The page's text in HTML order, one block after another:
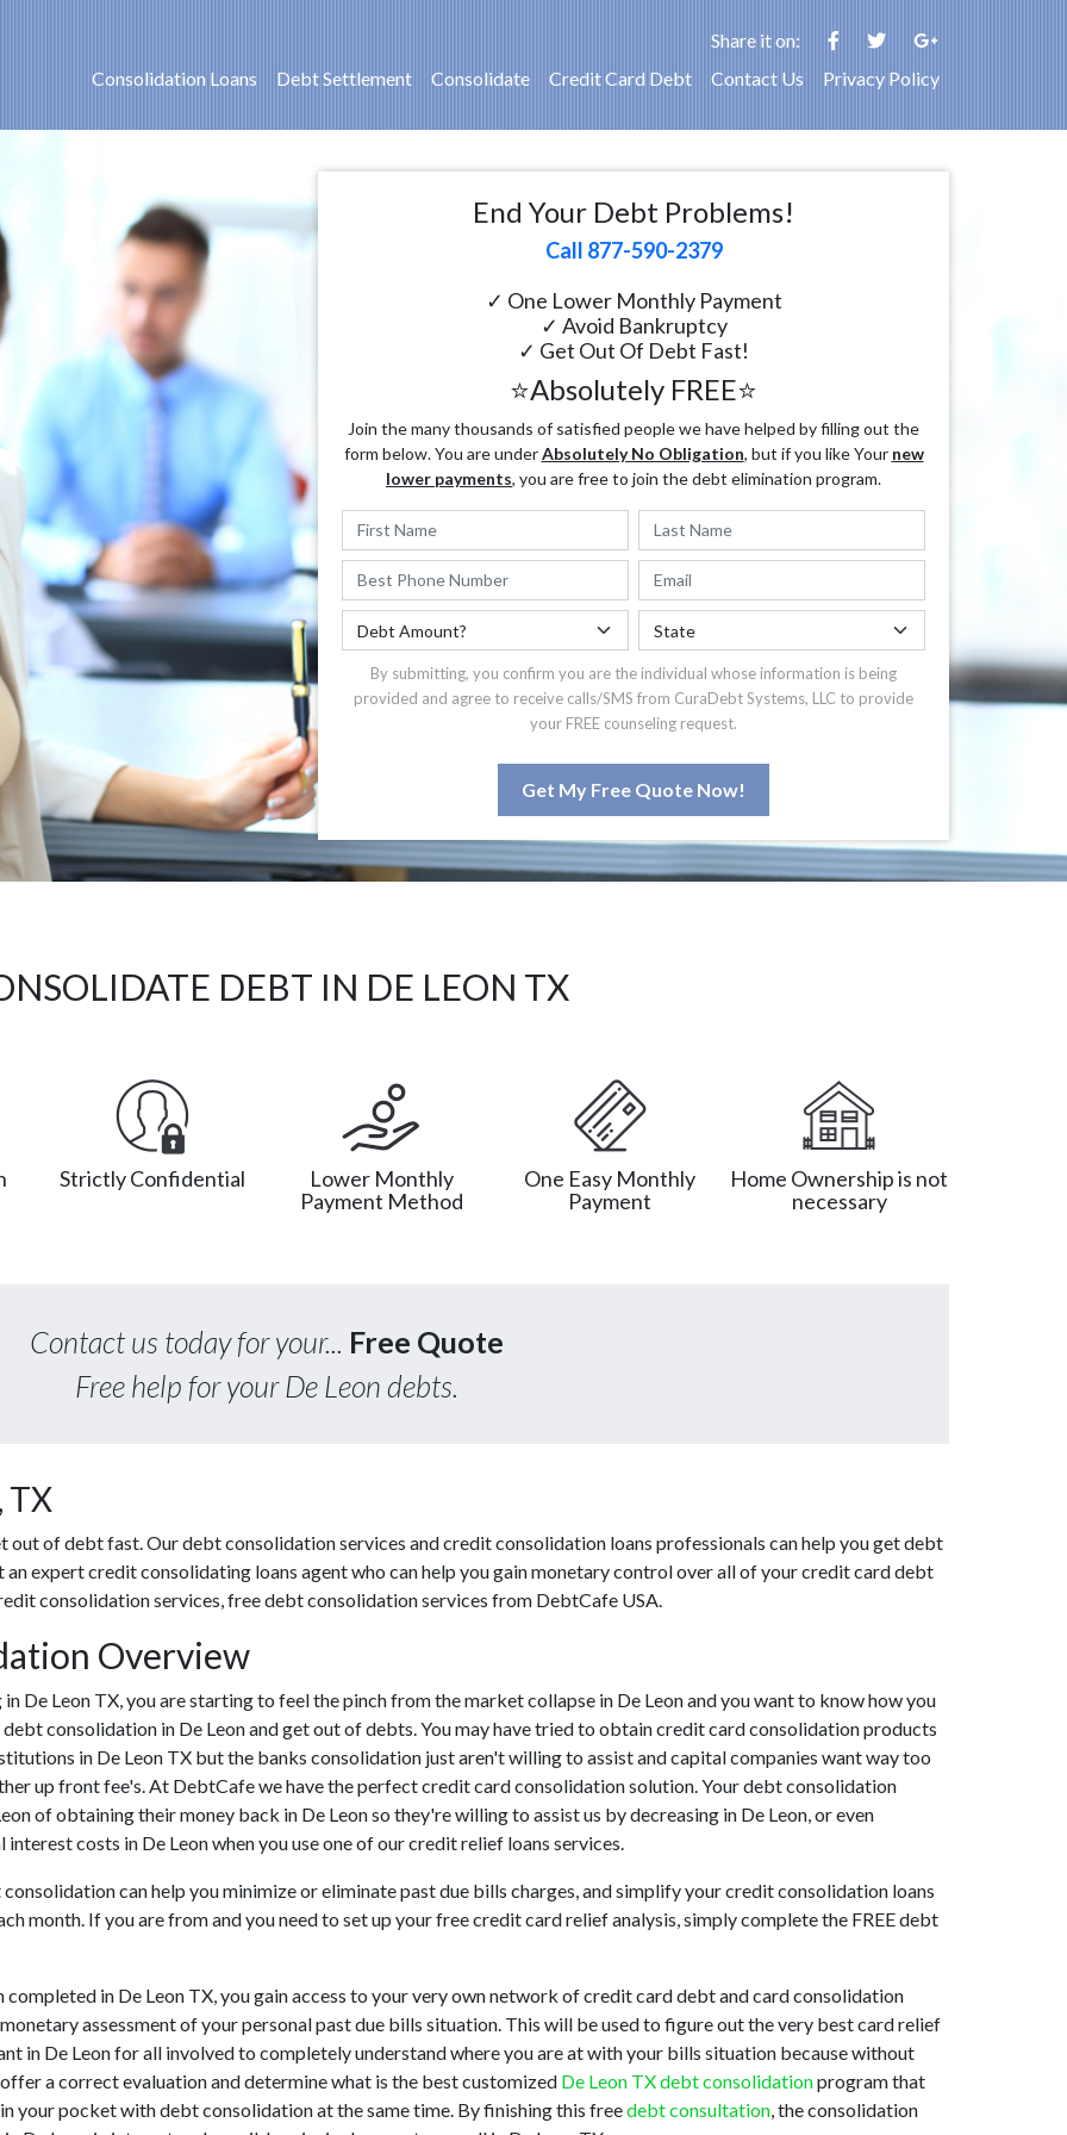
Share it on:
Consolidation Loans
Debt Settlement Consolidate Credit Card Debt Contact Us Privacy Policy
End Your Debt Problems!
Call 877-590-2379
✓ One Lower Monthly Payment
✓ Avoid Bankruptcy
✓ Get Out Of Debt Fast!
⭐Absolutely FREE⭐
Join the many thousands of satisfied people we have helped by filling out the
form below. You are underAbsolutely No Obligation, but if you like Your new
lower payments, you are free to join the debt elimination program.
By submitting, you confirm you are the individual whose information is being
provided and agree to receive calls/SMS from CuraDebt Systems, LLC to provide
your FREE counseling request.
Get My Free Quote Now!
DEBT IN DE LEON TX
Strictly Confidential
Lower Monthly
Payment Method
One Easy Monthly
Payment
Home Ownership is not
necessary
Contact us today for your... Free Quote
Free help for your De Leon debts.
TX
of debt fast. Our debt consolidation services and credit consolidation loans professionals can help you get debt
expert credit consolidating loans agent who can help you gain monetary control over all of your credit card debt
consolidation services, free debt consolidation services from DebtCafe USA.
Overview
De Leon TX, you are starting to feel the pinch from the market collapse in De Leon and you want to know how you
consolidation in De Leon and get out of debts. You may have tried to obtain credit card consolidation products
in De Leon TX but the banks consolidation just aren't willing to assist and capital companies want way too
up front fee's. At DebtCafe we have the perfect credit card consolidation solution. Your debt consolidation
of obtaining their money back in De Leon so they're willing to assist us by decreasing in De Leon, or even
costs in De Leon when you use one of our credit relief loans services.
can help you minimize or eliminate past due bills charges, and simplify your credit consolidation loans
month. If you are from and you need to set up your free credit card relief analysis, simply complete the FREE debt
in De Leon TX, you gain access to your very own network of credit card debt and card consolidation
assessment of your personal past due bills situation. This will be used to figure out the very best card relief
in De Leon for all involved to completely understand where you are at with your bills situation because without
a correct evaluation and determine what is the best customized De Leon TX debt consolidationprogram that
your pocket with debt consolidation at the same time. By finishing this freedebt consultation , the consolidation